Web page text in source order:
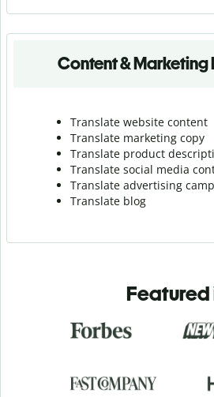
Content &
Translate website content
Translate marketing copy
Translate product
Translate social media
Translate advertising
Translate blog
Featured